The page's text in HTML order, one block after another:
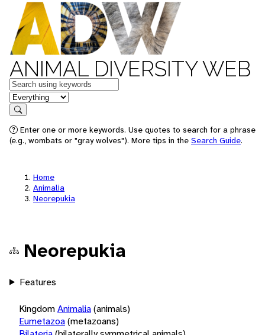
ANIMAL DIVERSITY WEB
Keywords
in feature
Search
Enter one or more keywords. Use quotes to search for a phrase
(e.g., wombats or "gray wolves"). More tips in the Search Guide.
Home
Animalia
Neorepukia
Neorepukia
Features
KingdomAnimalia(animals)
Eumetazoa(metazoans)